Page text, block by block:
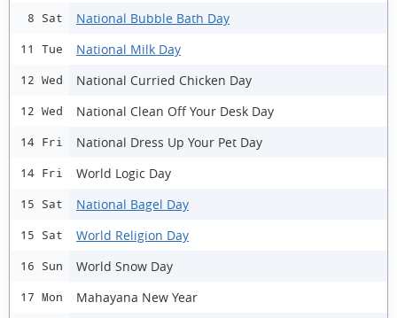
8 Sat National Bubble Bath Day
11 Tue National Milk Day
12 Wed National Curried Chicken Day
12 Wed National Clean Off Your Desk Day
14 Fri National Dress Up Your Pet Day
14 Fri World Logic Day
15 Sat National Bagel Day
15 Sat World Religion Day
16 Sun World Snow Day
17 Mon Mahayana New Year